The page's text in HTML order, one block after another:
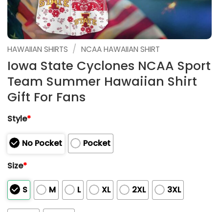
HAWAIIAN SHIRTS / NCAA HAWAIIAN SHIRT
Iowa State Cyclones NCAA Sport
Team Summer Hawaiian Shirt
Gift For Fans
Style*
No Pocket
Pocket
Size*
S M L XL 2XL 3XL